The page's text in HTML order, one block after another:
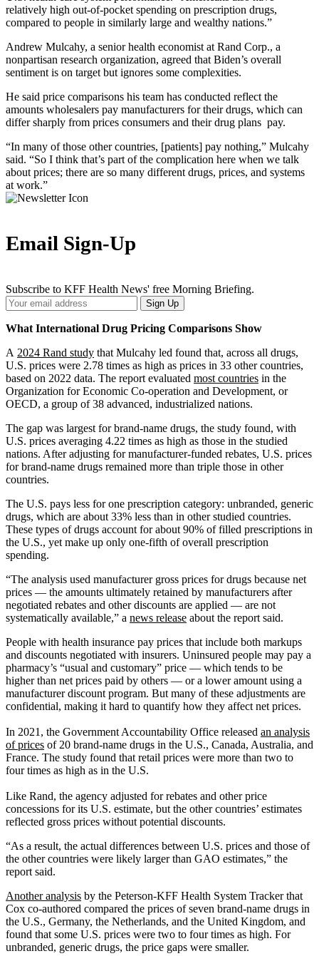
relatively high out-of-pocket spending on prescription drugs,
compared to people in similarly large and wealthy nations.”
Andrew Mulcahy, a senior health economist at Rand Corp., a
nonpartisan research organization, agreed that Biden’s overall
sentiment is on target but ignores some complexities.
He said price comparisons his team has conducted reflect the
amounts wholesalers pay manufacturers for their drugs, which can
differ sharply from prices consumers and their drug plans pay.
“In many of those other countries, [patients] pay nothing,” Mulcahy
said. “So I think that’s part of the complication here when we talk
about prices; there are so many different drugs, prices, and systems
at work.”
Email Sign-Up
Subscribe to KFF Health News' free Morning Briefing.
Your
Email
Address
Sign Up
What International Drug Pricing Comparisons Show
A 2024 Rand study that Mulcahy led found that, across all drugs,
U.S. prices were 2.78 times as high as prices in 33 other countries,
based on 2022 data. The report evaluated most countries in the
Organization for Economic Co-operation and Development, or
OECD, a group of 38 advanced, industrialized nations.
The gap was largest for brand-name drugs, the study found, with
U.S. prices averaging 4.22 times as high as those in the studied
nations. After adjusting for manufacturer-funded rebates, U.S. prices
for brand-name drugs remained more than triple those in other
countries.
The U.S. pays less for one prescription category: unbranded, generic
drugs, which are about 33% less than in other studied countries.
These types of drugs account for about 90% of filled prescriptions in
the U.S., yet make up only one-fifth of overall prescription
spending.
“The analysis used manufacturer gross prices for drugs because net
prices — the amounts ultimately retained by manufacturers after
negotiated rebates and other discounts are applied — are not
systematically available,” a news release about the report said.
People with health insurance pay prices that include both markups
and discounts negotiated with insurers. Uninsured people may pay a
pharmacy’s “usual and customary” price — which tends to be
higher than net prices paid by others — or a lower amount using a
manufacturer discount program. But many of these adjustments are
confidential, making it hard to quantify how they affect net prices.
In 2021, the Government Accountability Office released an analysis
of prices of 20 brand-name drugs in the U.S., Canada, Australia, and
France. The study found that retail prices were more than two to
four times as high as in the U.S.
Like Rand, the agency adjusted for rebates and other price
concessions for its U.S. estimate, but the other countries’ estimates
reflected gross prices without potential discounts.
“As a result, the actual differences between U.S. prices and those of
the other countries were likely larger than GAO estimates,” the
report said.
Another analysis by the Peterson-KFF Health System Tracker that
Cox co-authored compared the prices of seven brand-name drugs in
the U.S., Germany, the Netherlands, and the United Kingdom, and
found that some U.S. prices were two to four times as high. For
unbranded, generic drugs, the price gaps were smaller.